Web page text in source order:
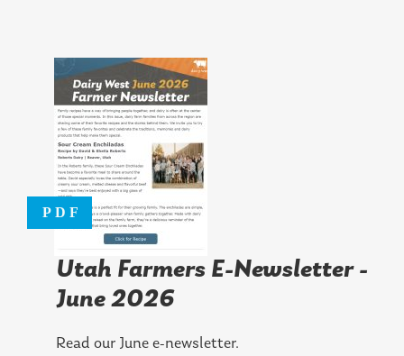
Utah Farmers E-Newsletter -
June 2026
Read our June e-newsletter.